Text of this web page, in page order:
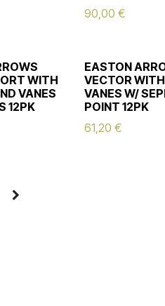
90,00 €
WITH
VANES
12PK
EASTON
VECTOR
VANES W/
POINT 12PK
61,20 €